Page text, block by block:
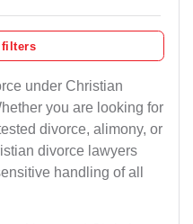
filters
under Christian
you are looking for
divorce, alimony, or
divorce lawyers
handling of all